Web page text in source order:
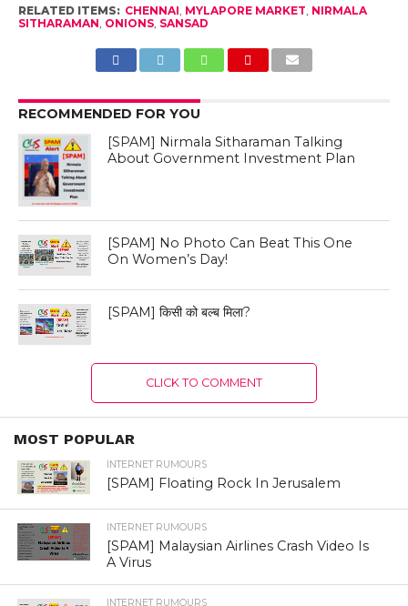
RELATED ITEMS: CHENNAI MYLAPORE MARKET NIRMALA
SITHARAMAN ONIONS, SANSAD
RECOMMENDED FOR YOU
[SPAM] Nirmala Sitharaman Talking
About Government Investment Plan
[SPAM] No Photo Can Beat This One
On Women’s Day!
[SPAM] किसी को बल्ब मिला?
CLICK TO COMMENT
MOST POPULAR
INTERNET RUMOURS
[SPAM] Floating Rock In Jerusalem
INTERNET RUMOURS
[SPAM] Malaysian Airlines Crash Video Is
A Virus
INTERNET RUMOURS